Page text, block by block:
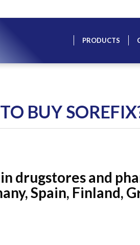
PRODUCTS
BUY
drugstores and
Spain, Finland,